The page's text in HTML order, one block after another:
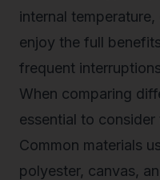
internal
enjoy the full
frequent
When comparing
essential to
Common materials
polyester, canvas,